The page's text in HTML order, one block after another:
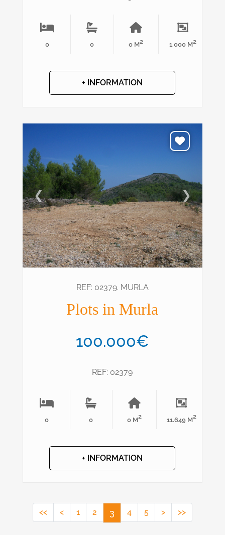
0 0 0 M2 1.000 M2
+ INFORMATION
❮ ❯
REF: 02379. MURLA
Plots in Murla
100.000€
REF: 02379
0 0 0 M2 11.649 M2
+ INFORMATION
<< < 1 2 3 4 5 > >>